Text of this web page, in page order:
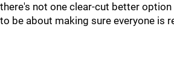
there's not one clear-cut better
to be about making sure everyone is